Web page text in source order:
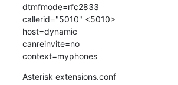
dtmfmode=rfc2833
callerid="5010" <5010>
host=dynamic
canreinvite=no
context=myphones
Asterisk extensions.conf